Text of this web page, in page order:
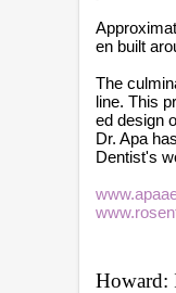
en built
The
line. This
ed design
Dr. Apa
Dentist's
Howard: